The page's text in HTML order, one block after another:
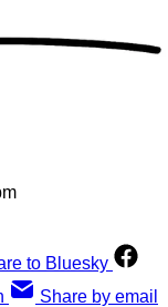
to Bluesky
Share by email